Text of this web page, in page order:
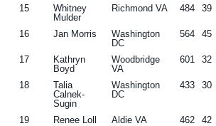
15
Whitney
Mulder
Richmond VA 484 39
16 Jan Morris
Washington
DC
564 45
17
Kathryn
Boyd
Woodbridge
VA
601 32
18
Talia
Calnek-
Sugin
Washington
DC
433 30
19 Renee Loll Aldie VA 462 42